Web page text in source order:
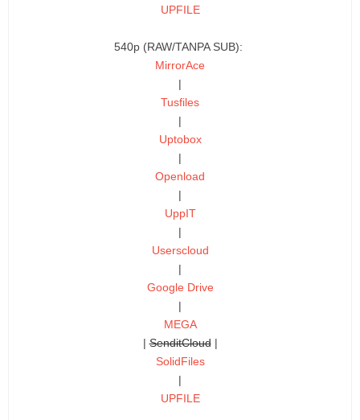
UPFILE
540p (RAW/TANPA SUB):
MirrorAce
|
Tusfiles
|
Uptobox
|
Openload
|
UppIT
|
Userscloud
|
Google Drive
|
MEGA
|SenditCloud|
SolidFiles
|
UPFILE